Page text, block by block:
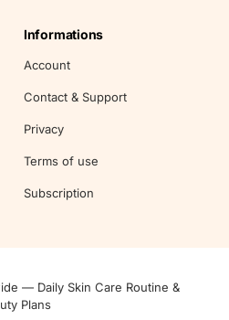
Informations
Account
Contact & Support
Privacy
Terms of use
Subscription
— Daily Skin Care Routine &
Plans
Start